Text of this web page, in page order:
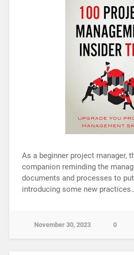
As a beginner project manager,
companion reminding the
documents and processes to
introducing some new
November 30, 2023 0